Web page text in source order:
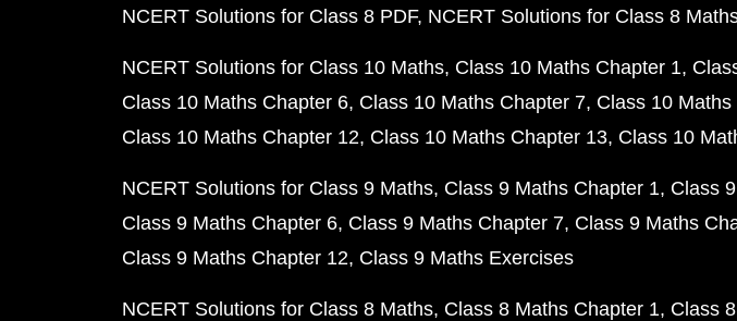
NCERT Solutions for Class 8 PDF NCERT Solutions for Class 8
NCERT Solutions for Class 10 Maths Class 10 Maths Chapter 1
Class 10 Maths Chapter 6 Class 10 Maths Chapter 7 Class 10
Class 10 Maths Chapter 12 Class 10 Maths Chapter 13 Class 10
NCERT Solutions for Class 9 Maths Class 9 Maths Chapter 1 Class
Class 9 Maths Chapter 6 Class 9 Maths Chapter 7 Class 9 Maths
Class 9 Maths Chapter 12 Class 9 Maths Exercises
NCERT Solutions for Class 8 Maths Class 8 Maths Chapter 1 Class